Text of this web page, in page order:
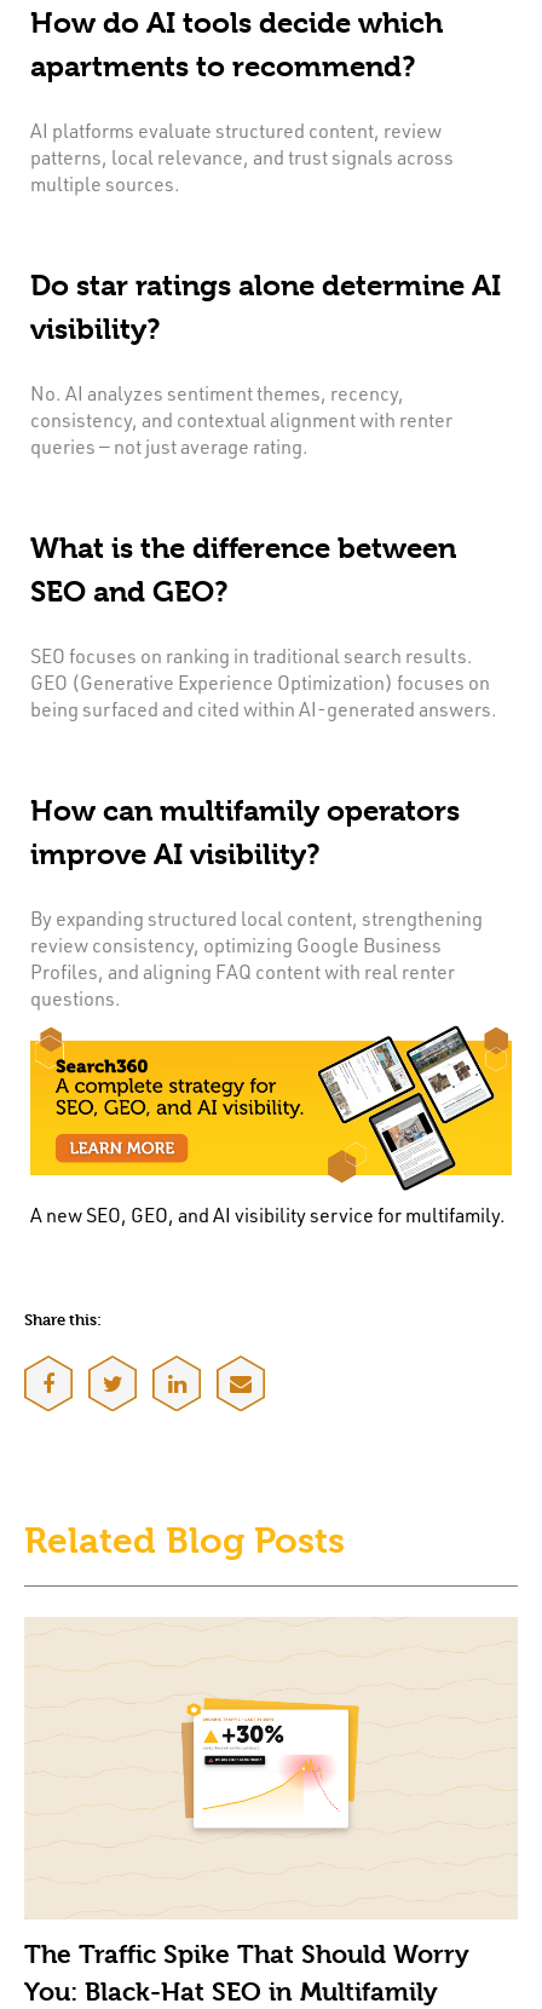
How do AI tools decide which
apartments to recommend?
AI platforms evaluate structured content, review
patterns, local relevance, and trust signals across
multiple sources.
Do star ratings alone determine AI
visibility?
No. AI analyzes sentiment themes, recency,
consistency, and contextual alignment with renter
queries — not just average rating.
What is the difference between
SEO and GEO?
SEO focuses on ranking in traditional search results.
GEO (Generative Experience Optimization) focuses on
being surfaced and cited within AI-generated answers.
How can multifamily operators
improve AI visibility?
By expanding structured local content, strengthening
review consistency, optimizing Google Business
Profiles, and aligning FAQ content with real renter
questions.
A new SEO, GEO, and AI visibility service for multifamily.
Share this:
Related Blog Posts
The Traffic Spike That Should Worry
You: Black-Hat SEO in Multifamily